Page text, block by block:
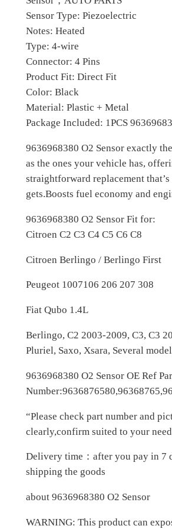
0
t
r
o
e
P
e
e
t
n
t
y
Sensor Type: Piezoelectric
Notes: Heated
Type: 4-wire
Connector: 4 Pins
Product Fit: Direct Fit
Color: Black
Material: Plastic + Metal
Package Included: 1PCS
9636968380 O2 Sensor exactly
as the ones your vehicle has,
straightforward replacement that’s
gets.Boosts fuel economy and
9636968380 O2 Sensor Fit for:
Citroen C2 C3 C4 C5 C6 C8
Citroen Berlingo / Berlingo First
Peugeot 1007106 206 207 308
Fiat Qubo 1.4L
Berlingo, C2 2003-2009, C3, C3
Pluriel, Saxo, Xsara, Several
9636968380 O2 Sensor OE Ref
“Please check part number and
clearly,confirm suited to your
Delivery time：after you pay in 7
shipping the goods
about 9636968380 O2 Sensor
WARNING: This product can